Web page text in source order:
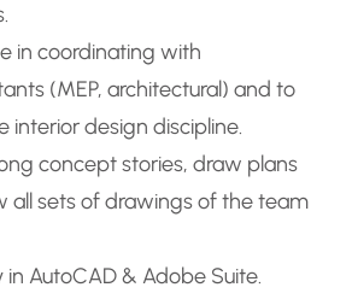
in coordinating with
(MEP, architectural) and to
interior design discipline.
concept stories, draw plans
all sets of drawings of the team
in AutoCAD & Adobe Suite.